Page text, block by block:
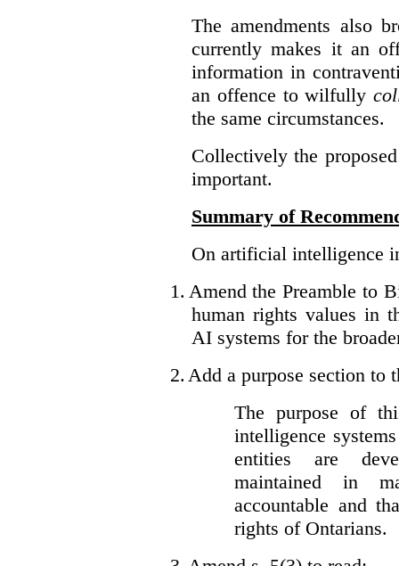
The amendments also
currently makes it an
information in
an offence to wilfully
the same circumstances.
Collectively the
important.
Summary of
On artificial intelligence
1. Amend the Preamble to
human rights values in
AI systems for the
2. Add a purpose section
The purpose of
intelligence
entities are
maintained in
accountable and
rights of Ontarians.